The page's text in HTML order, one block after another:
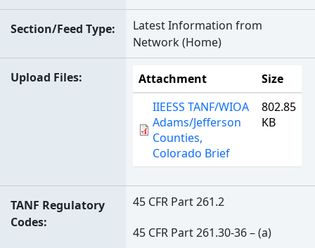
Section/Feed Type
Latest Information from
Network (Home)
Upload Files Attachment
Size
IIEESS TANF/WIOA
Adams/Jefferson
Counties,
Colorado Brief
802.85
KB
TANF Regulatory
Codes
45 CFR Part 261.2
45 CFR Part 261.30-36 – (a)